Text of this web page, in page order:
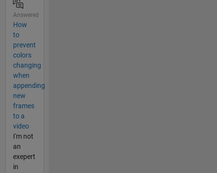
Answered
How
to
prevent
colors
changing
when
appending
new
frames
to a
video
I'm not
an
exepert
in